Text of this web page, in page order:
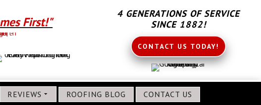
First!"
4 GENERATIONS OF SERVICE
SINCE 1882!
CONTACT US TODAY!
REVIEWS ROOFING BLOG CONTACT US